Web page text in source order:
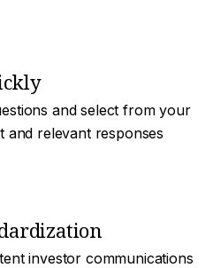
and select from your
and relevant responses
investor communications